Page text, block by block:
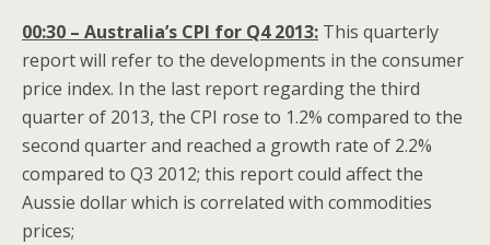
00:30 – Australia’s CPI for Q4 2013: This quarterly
report will refer to the developments in the consumer
price index. In the last report regarding the third
quarter of 2013, the CPI rose to 1.2% compared to the
second quarter and reached a growth rate of 2.2%
compared to Q3 2012; this report could affect the
Aussie dollar which is correlated with commodities
prices;